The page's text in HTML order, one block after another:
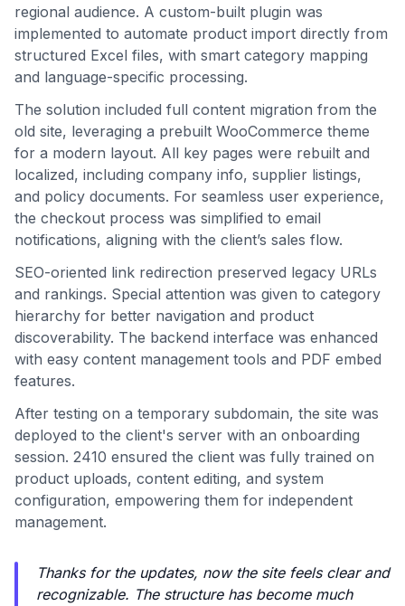
regional audience. A custom-built plugin was
implemented to automate product import directly from
structured Excel files, with smart category mapping
and language-specific processing.
The solution included full content migration from the
old site, leveraging a prebuilt WooCommerce theme
for a modern layout. All key pages were rebuilt and
localized, including company info, supplier listings,
and policy documents. For seamless user experience,
the checkout process was simplified to email
notifications, aligning with the client’s sales flow.
SEO-oriented link redirection preserved legacy URLs
and rankings. Special attention was given to category
hierarchy for better navigation and product
discoverability. The backend interface was enhanced
with easy content management tools and PDF embed
features.
After testing on a temporary subdomain, the site was
deployed to the client's server with an onboarding
session. 2410 ensured the client was fully trained on
product uploads, content editing, and system
configuration, empowering them for independent
management.
Thanks for the updates, now the site feels clear and
recognizable. The structure has become much